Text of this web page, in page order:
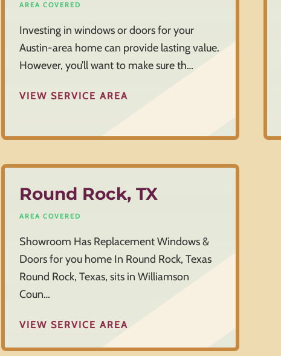
AREA COVERED
Investing in windows or doors for your
Austin-area home can provide lasting value.
However, you’ll want to make sure th…
VIEW SERVICE AREA
Round Rock, TX
AREA COVERED
Showroom Has Replacement Windows &
Doors for you home In Round Rock, Texas
Round Rock, Texas, sits in Williamson
Coun…
VIEW SERVICE AREA